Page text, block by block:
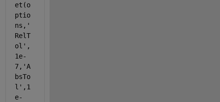
et(o
ptio
ns, '
RelT
ol' ,
1e-
7, 'A
bsTo
l' ,1
e-